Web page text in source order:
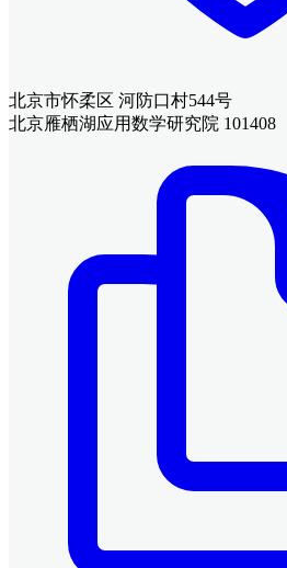
北京市怀柔区 河防口村544号
北京雁栖湖应用数学研究院 101408